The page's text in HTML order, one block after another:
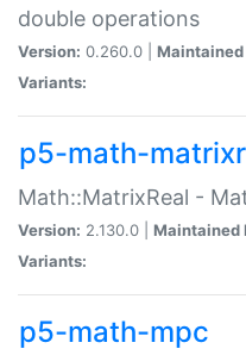
double operations
Version: 0.260.0 | Maintained
Variants:
p5-math-
Math::MatrixReal -
Version: 2.130.0 | Maintained
Variants:
p5-math-mpc